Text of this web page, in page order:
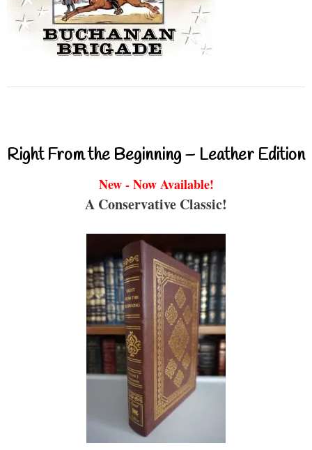
Right From the Beginning – Leather Edition
New - Now Available!
A Conservative Classic!